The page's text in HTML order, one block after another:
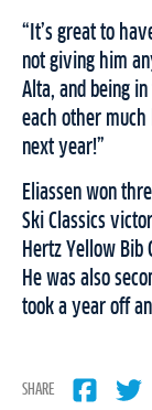
“It’s great to
not giving him
Alta, and being
each other much
next year!”
Eliassen won
Ski Classics
Hertz Yellow Bib
He was also
took a year off
SHARE